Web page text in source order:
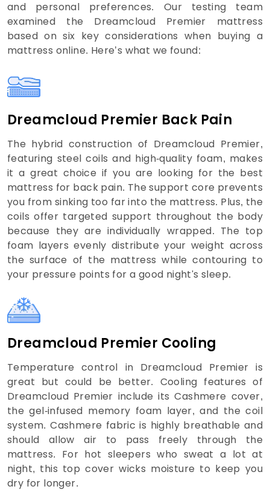
and personal preferences. Our testing team
examined the Dreamcloud Premier mattress
based on six key considerations when buying a
mattress online. Here’s what we found:
Dreamcloud Premier Back Pain
The hybrid construction of Dreamcloud Premier,
featuring steel coils and high-quality foam, makes
it a great choice if you are looking for the best
mattress for back pain. The support core prevents
you from sinking too far into the mattress. Plus, the
coils offer targeted support throughout the body
because they are individually wrapped. The top
foam layers evenly distribute your weight across
the surface of the mattress while contouring to
your pressure points for a good night's sleep.
Dreamcloud Premier Cooling
Temperature control in Dreamcloud Premier is
great but could be better. Cooling features of
Dreamcloud Premier include its Cashmere cover,
the gel-infused memory foam layer, and the coil
system. Cashmere fabric is highly breathable and
should allow air to pass freely through the
mattress. For hot sleepers who sweat a lot at
night, this top cover wicks moisture to keep you
dry for longer.